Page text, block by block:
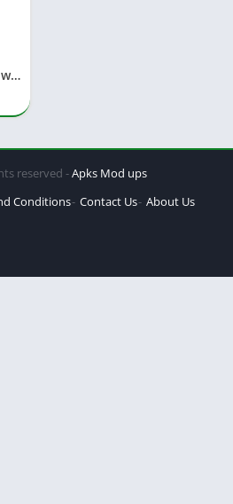
Hacker Baba Injector Download Free For Android
reserved -Apks Mod ups
Conditions Contact Us About Us